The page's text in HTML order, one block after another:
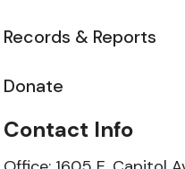
Records & Reports
Donate
Contact Info